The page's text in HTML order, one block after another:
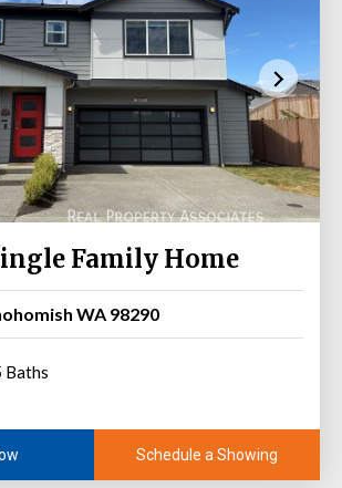
Family Home
WA 98290
Baths
Schedule a Showing